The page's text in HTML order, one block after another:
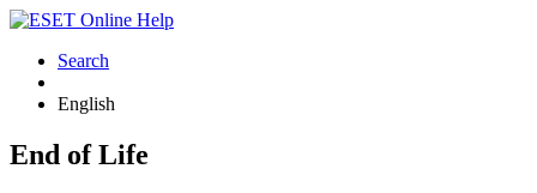
Search
English
End of Life